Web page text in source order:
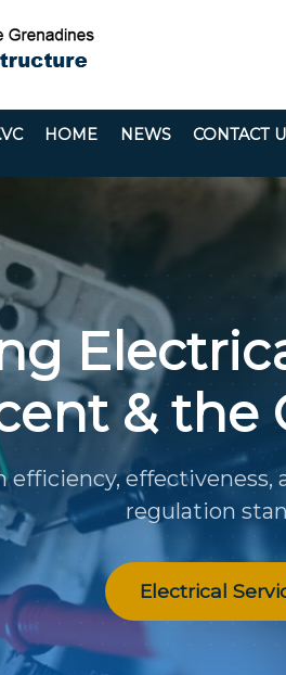
HOME NEWS CONTACT
& the
efficiency,
regulation
Electrical